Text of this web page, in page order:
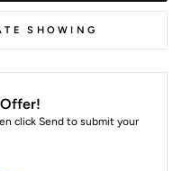
SHOWING
Offer!
click Send to submit your